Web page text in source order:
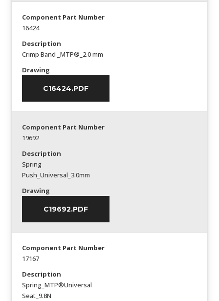
Component Part Number
16424
Description
Crimp Band _MTP®_2.0 mm
Drawing
C16424.PDF
Component Part Number
19692
Description
Spring
Push_Universal_3.0mm
Drawing
C19692.PDF
Component Part Number
17167
Description
Spring_MTP®Universal
Seat_9.8N